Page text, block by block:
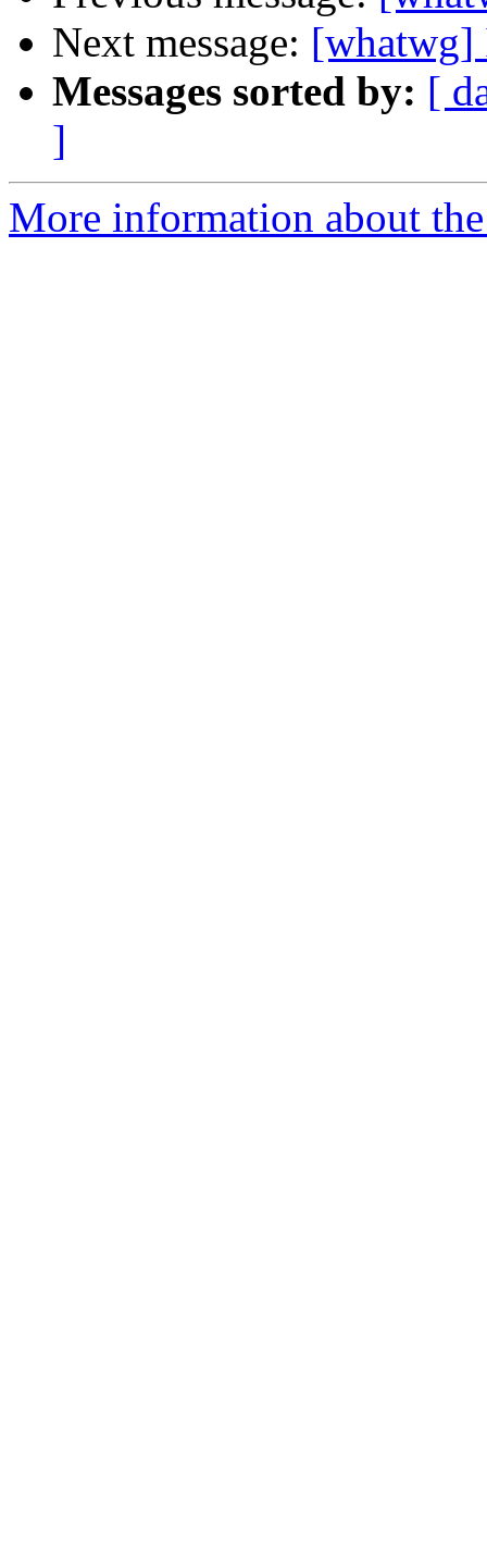
Next message: [whatwg]
Messages sorted by: [
]
More information about